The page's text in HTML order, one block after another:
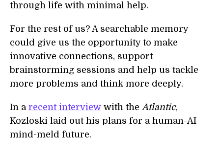
through life with minimal help.
For the rest of us? A searchable memory
could give us the opportunity to make
innovative connections, support
brainstorming sessions and help us tackle
more problems and think more deeply.
In a recent interview with the Atlantic,
Kozloski laid out his plans for a human-AI
mind-meld future.